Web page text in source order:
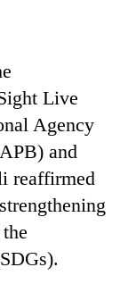
Live
Agency
and
reaffirmed